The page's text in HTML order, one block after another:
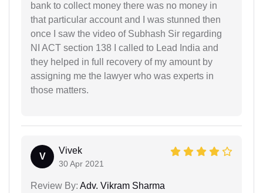
bank to collect money there was no money in
that particular account and I was stunned then
once I saw the video of Subhash Sir regarding
NI ACT section 138 I called to Lead India and
they helped in full recovery of my amount by
assigning me the lawyer who was experts in
those matters.
V
Vivek
30 Apr 2021
Review By: Adv. Vikram Sharma